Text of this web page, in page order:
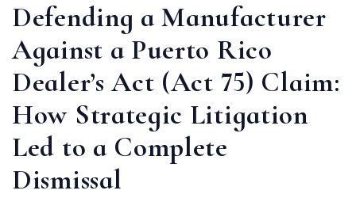
Defending a Manufacturer
Against a Puerto Rico
Dealer’s Act (Act 75) Claim:
How Strategic Litigation
Led to a Complete
Dismissal